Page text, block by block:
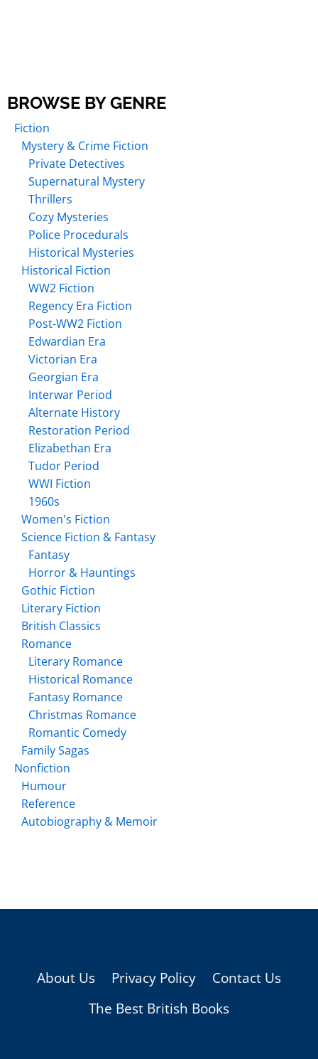
BROWSE BY GENRE
Fiction
Mystery & Crime Fiction
Private Detectives
Supernatural Mystery
Thrillers
Cozy Mysteries
Police Procedurals
Historical Mysteries
Historical Fiction
WW2 Fiction
Regency Era Fiction
Post-WW2 Fiction
Edwardian Era
Victorian Era
Georgian Era
Interwar Period
Alternate History
Restoration Period
Elizabethan Era
Tudor Period
WWI Fiction
1960s
Women's Fiction
Science Fiction & Fantasy
Fantasy
Horror & Hauntings
Gothic Fiction
Literary Fiction
British Classics
Romance
Literary Romance
Historical Romance
Fantasy Romance
Christmas Romance
Romantic Comedy
Family Sagas
Nonfiction
Humour
Reference
Autobiography & Memoir
About Us Privacy Policy
Contact Us
The Best British Books